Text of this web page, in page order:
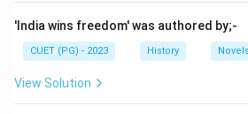
called Charakasamhita. This work is
treatise on Ayurveda. Charvaka:
Lokyata (which means "the
'India wins freedom' was authored by;-
CUET (PG) - 2023 History
View Solution